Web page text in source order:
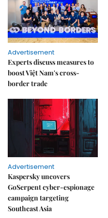
Advertisement
Experts discuss measures to
boost Việt Nam's cross-
border trade
Advertisement
Kaspersky uncovers
GoSerpent cyber-espionage
campaign targeting
Southeast Asia